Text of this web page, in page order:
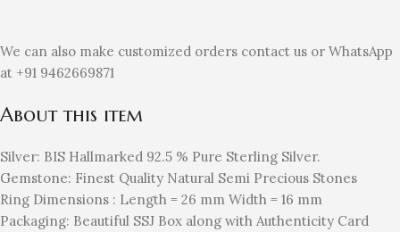
We can also make customized orders contact us or WhatsApp
at +91 9462669871
About this item
Silver: BIS Hallmarked 92.5 % Pure Sterling Silver.
Gemstone: Finest Quality Natural Semi Precious Stones
Ring Dimensions : Length = 26 mm Width = 16 mm
Packaging: Beautiful SSJ Box along with Authenticity Card